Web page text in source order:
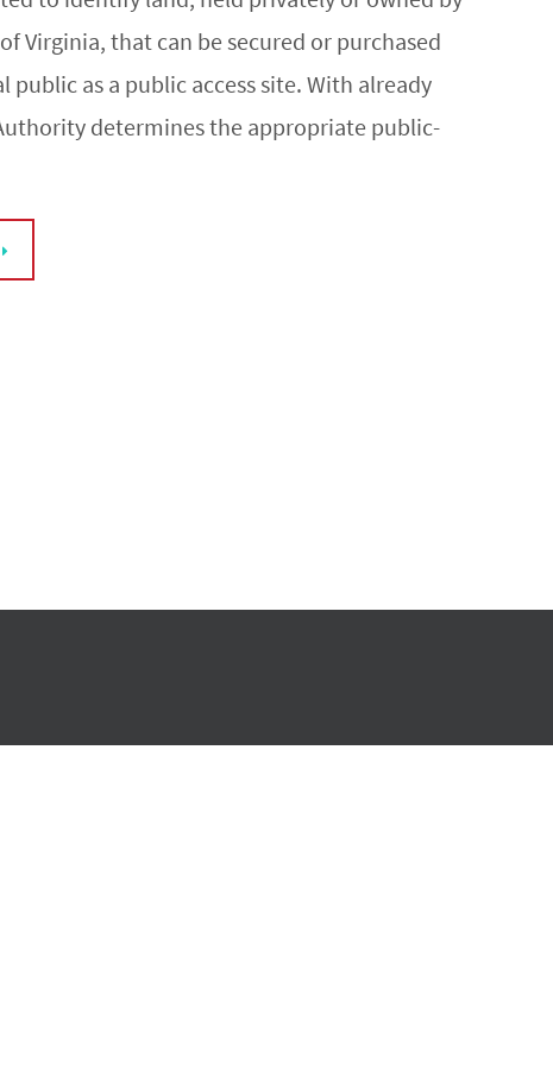
Virginia, that can be secured or purchased
public as a public access site. With already
determines the appropriate public-